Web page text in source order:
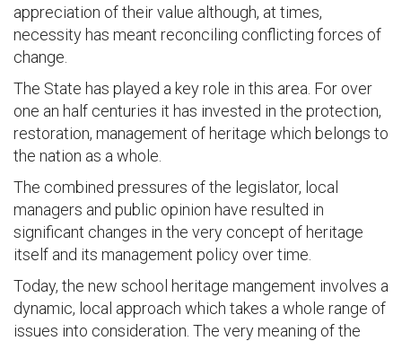
appreciation of their value although, at times,
necessity has meant reconciling conflicting forces of
change.
The State has played a key role in this area. For over
one an half centuries it has invested in the protection,
restoration, management of heritage which belongs to
the nation as a whole.
The combined pressures of the legislator, local
managers and public opinion have resulted in
significant changes in the very concept of heritage
itself and its management policy over time.
Today, the new school heritage mangement involves a
dynamic, local approach which takes a whole range of
issues into consideration. The very meaning of the